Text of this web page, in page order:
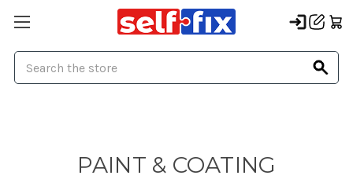
PAINT & COATING